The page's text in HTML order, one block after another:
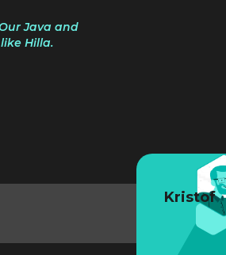
Java and
Hilla.
Kristof